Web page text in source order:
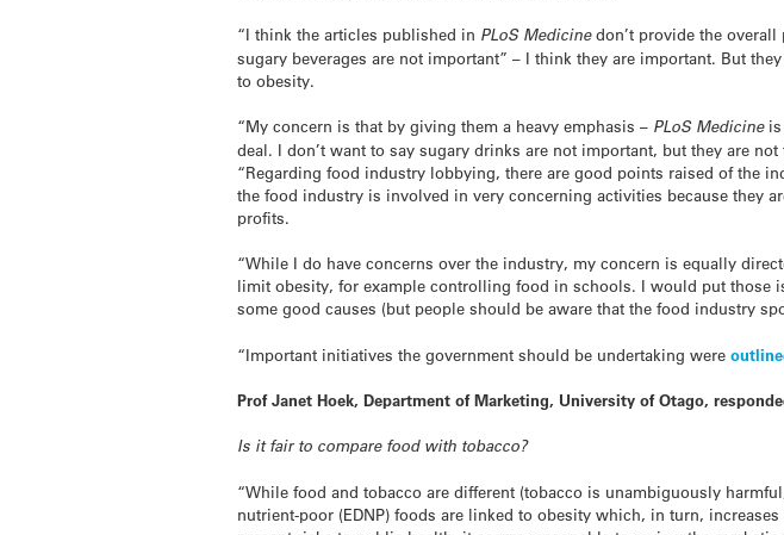
“I think the articles published in PLoS Medicinedon’t provide the overall
sugary beverages are not important” – I think they are important. But
to obesity.
“My concern is that by giving them a heavy emphasis – PLoS Medicineis
deal. I don’t want to say sugary drinks are not important, but they are
“Regarding food industry lobbying, there are good points raised of the
the food industry is involved in very concerning activities because they
profits.
“While I do have concerns over the industry, my concern is equally
limit obesity, for example controlling food in schools. I would put those
some good causes (but people should be aware that the food industry
“Important initiatives the government should be undertaking were
Prof Janet Hoek, Department of Marketing, University of Otago,
Is it fair to compare food with tobacco?
“While food and tobacco are different (tobacco is unambiguously
nutrient-poor (EDNP) foods are linked to obesity which, in turn,